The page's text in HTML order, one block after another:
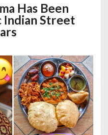
Has Been
Street